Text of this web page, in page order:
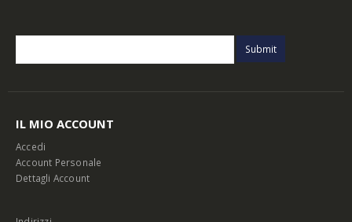
IL MIO ACCOUNT
Accedi
Account Personale
Dettagli Account